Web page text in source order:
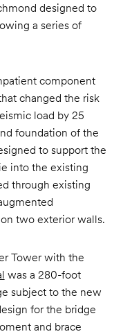
designed to
a series of
component
changed the risk
load by 25
foundation of the
to support the
into the existing
through existing
two exterior walls.
Tower with the
was a 280-foot
subject to the new
for the bridge
and brace